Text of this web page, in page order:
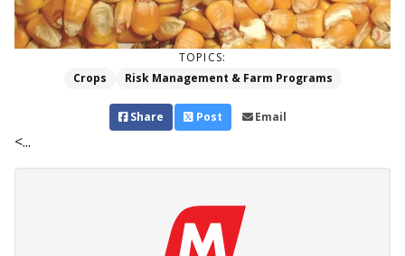
TOPICS:
Crops
Risk Management & Farm Programs
Share Post Email
<...